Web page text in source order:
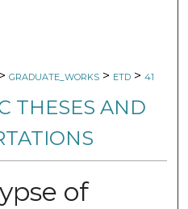
> GRADUATE_WORKS > ETD > 41
THESES AND
of